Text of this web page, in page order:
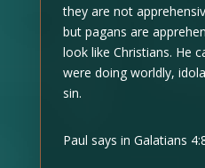
they are not
but pagans are
look like Christians. He
were doing worldly,
sin.
Paul says in Galatians